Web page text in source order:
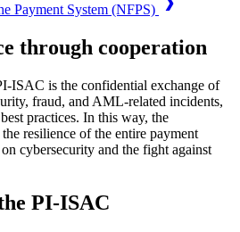
Payment System (NFPS)
through cooperation
ISAC is the confidential exchange of
fraud, and AML-related incidents,
practices. In this way, the
resilience of the entire payment
cybersecurity and the fight against
PI-ISAC